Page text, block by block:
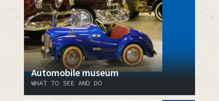
Automobile museum
WHAT TO SEE AND DO